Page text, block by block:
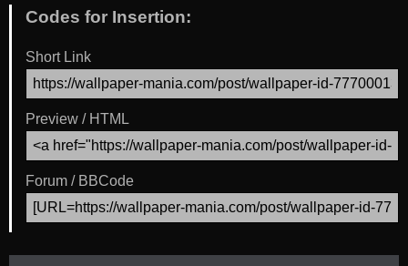
Codes for Insertion:
Short Link
Preview / HTML
Forum / BBCode